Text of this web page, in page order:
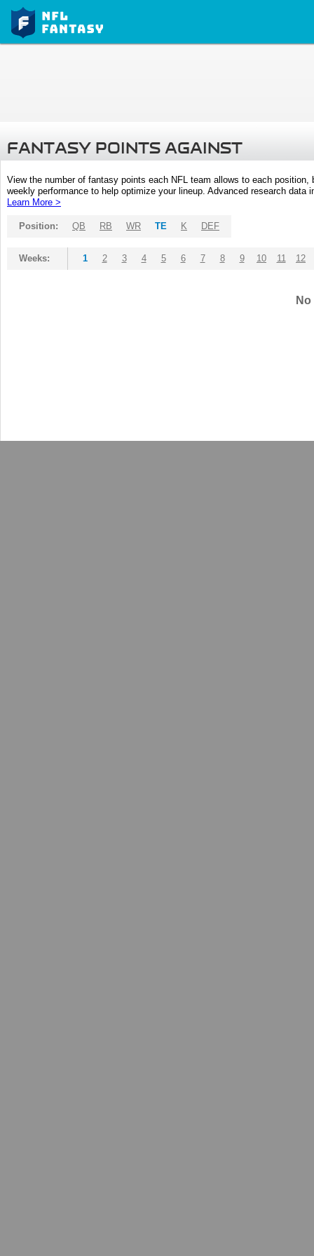
FANTASY POINTS AGAINST
View the number of fantasy points each NFL team allows to each
weekly performance to help optimize your lineup. Advanced research
Learn More >
Position: QB RB WR TE K DEF
Weeks: 1 2 3 4 5 6 7 8 9 10 11 12